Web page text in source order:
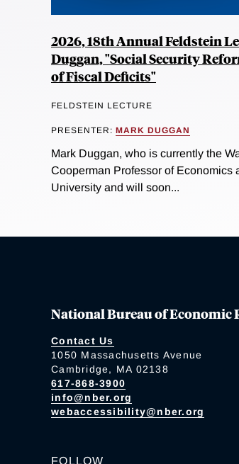
2026, 18th Annual Feldstein
Duggan, "Social Security
of Fiscal Deficits"
FELDSTEIN LECTURE
PRESENTER: MARK DUGGAN
Mark Duggan, who is currently the
Cooperman Professor of Economics
University and will soon...
National Bureau of Economic
Contact Us
1050 Massachusetts Avenue
Cambridge, MA 02138
617-868-3900
info@nber.org
webaccessibility@nber.org
FOLLOW